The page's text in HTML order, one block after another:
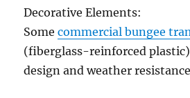
Decorative Elements:
Somecommercial bungee
(fiberglass-reinforced
design and weather